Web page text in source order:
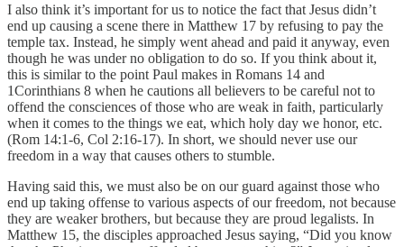
I also think it’s important for us to notice the fact that Jesus didn’t
end up causing a scene there in Matthew 17 by refusing to pay the
temple tax. Instead, he simply went ahead and paid it anyway, even
though he was under no obligation to do so. If you think about it,
this is similar to the point Paul makes in Romans 14 and
1Corinthians 8 when he cautions all believers to be careful not to
offend the consciences of those who are weak in faith, particularly
when it comes to the things we eat, which holy day we honor, etc.
(Rom 14:1-6, Col 2:16-17). In short, we should never use our
freedom in a way that causes others to stumble.
Having said this, we must also be on our guard against those who
end up taking offense to various aspects of our freedom, not because
they are weaker brothers, but because they are proud legalists. In
Matthew 15, the disciples approached Jesus saying, “Did you know